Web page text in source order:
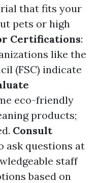
that fits your
pets or high
Certifications:
like the
(FSC) indicate
eco-friendly
products;
Consult
ask questions at
staff
based on